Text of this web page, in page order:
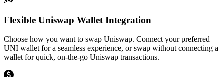
Flexible Uniswap Wallet Integration
Choose how you want to swap Uniswap. Connect your preferred
UNI wallet for a seamless experience, or swap without connecting a
wallet for quick, on-the-go Uniswap transactions.